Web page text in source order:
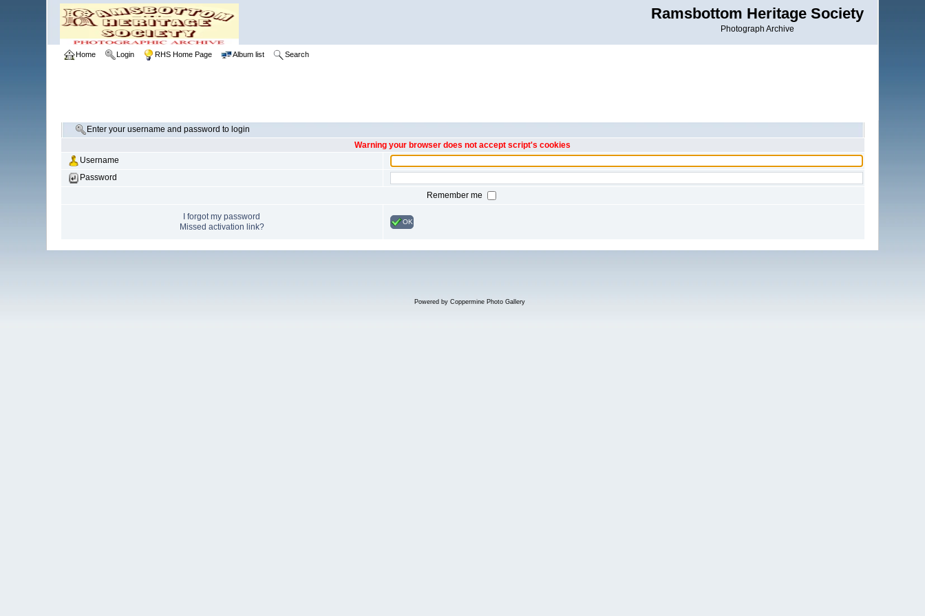
Ramsbottom Heritage Society
Photograph Archive
Home Login RHS Home Page Album list Search
Enter your username and password to login
Warning your browser does not accept script's cookies
Username
Password
Remember me
I forgot my password
Missed activation link?
OK
Powered by Coppermine Photo Gallery